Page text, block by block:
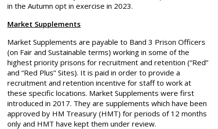
in the Autumn opt in exercise in 2023.
Market Supplements
Market Supplements are payable to Band 3 Prison Officers
(on Fair and Sustainable terms) working in some of the
highest priority prisons for recruitment and retention (“Red”
and “Red Plus” Sites). It is paid in order to provide a
recruitment and retention incentive for staff to work at
these specific locations. Market Supplements were first
introduced in 2017. They are supplements which have been
approved by HM Treasury (HMT) for periods of 12 months
only and HMT have kept them under review.